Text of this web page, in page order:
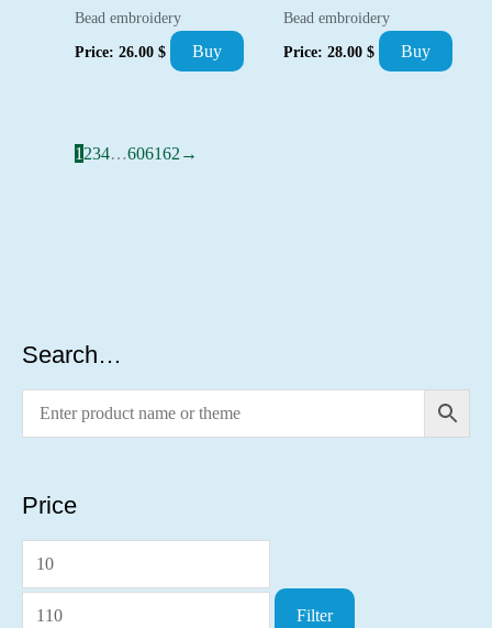
Search…
Price
i
a
Filter
Bead embroidery
Price: 26.00 $ Buy
Bead embroidery
Price: 28.00 $ Buy
1 234…606162 →